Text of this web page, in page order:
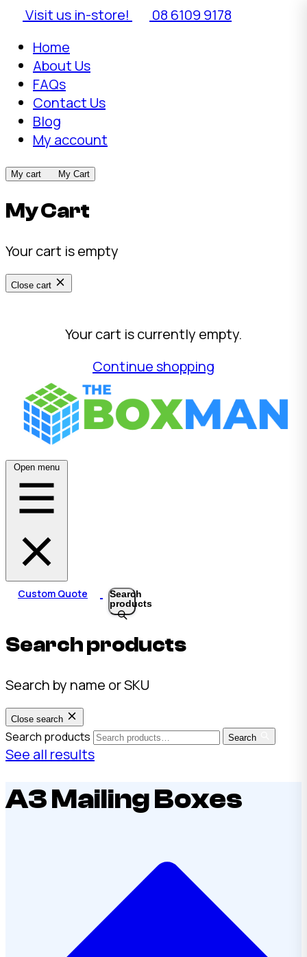
Visit us in-store!
08 6109 9178
Home
About Us
FAQs
Contact Us
Blog
My account
My cart My Cart
My Cart
Your cart is empty
Close cart
Your cart is currently empty.
Continue shopping
Open menu
Custom Quote
Search
products
Search products
Search by name or SKU
Close search
Search products Search
See all results
A3 Mailing Boxes